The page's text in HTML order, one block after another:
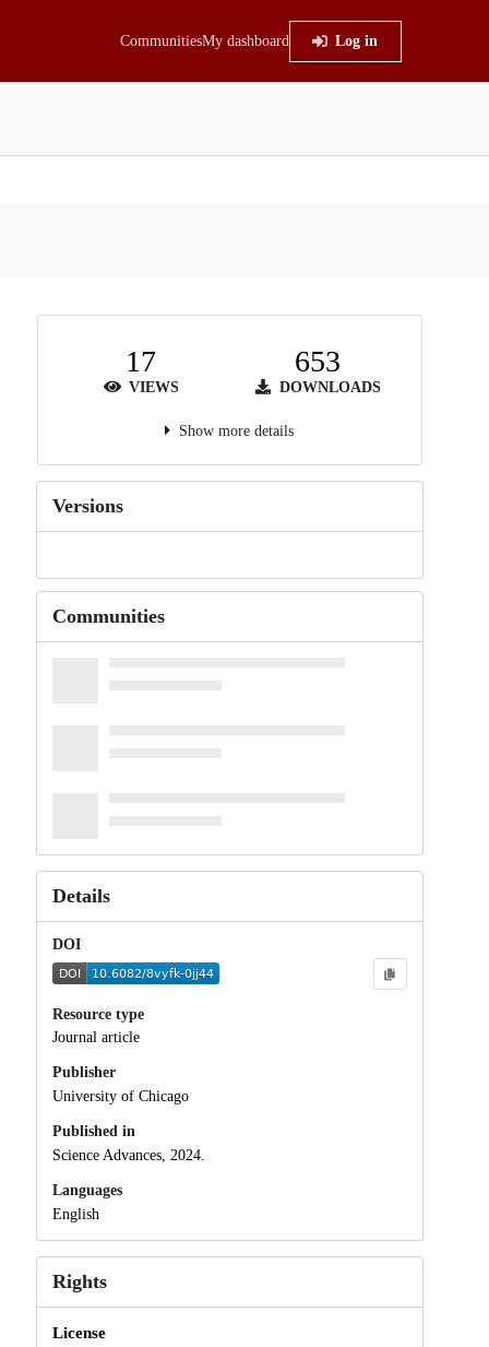
CommunitiesMy dashboard Log in
17
VIEWS
653
DOWNLOADS
Show more details
Versions
Communities
Details
DOI
Resource type
Journal article
Publisher
University of Chicago
Published in
Science Advances, 2024.
Languages
English
Rights
License